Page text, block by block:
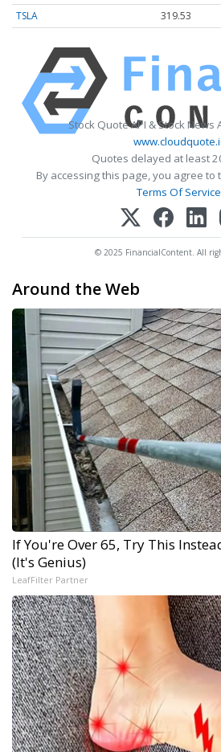
TSLA
319.53
Stock Quote API & Stock News
Quotes delayed at least
By accessing this page, you agree to
Terms Of Service
© 2025 FinancialContent. All
Around the Web
If You're Over 65, Try This
(It's Genius)
LeafFilter Partner